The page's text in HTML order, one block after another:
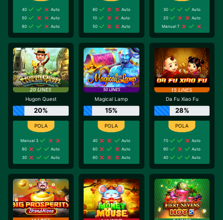
40
Auto
50
Auto
80
Auto
80
Auto
10
Auto
50
Auto
30
Auto
20
Auto
Manual 7
Hugon Quest
20%
Manual 3
60
Auto
30
Auto
Magical Lamp
15%
40
Auto
60
Auto
80
Auto
Da Fu Xiao Fu
28%
70
Auto
90
Auto
40
Auto